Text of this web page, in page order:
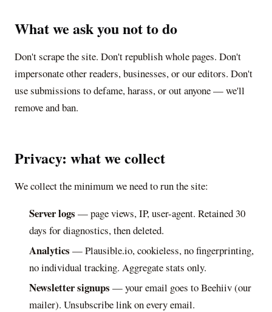
What we ask you not to do
Don't scrape the site. Don't republish whole pages. Don't
impersonate other readers, businesses, or our editors. Don't
use submissions to defame, harass, or out anyone — we'll
remove and ban.
Privacy: what we collect
We collect the minimum we need to run the site:
Server logs — page views, IP, user-agent. Retained 30
days for diagnostics, then deleted.
Analytics — Plausible.io, cookieless, no fingerprinting,
no individual tracking. Aggregate stats only.
Newsletter signups — your email goes to Beehiiv (our
mailer). Unsubscribe link on every email.